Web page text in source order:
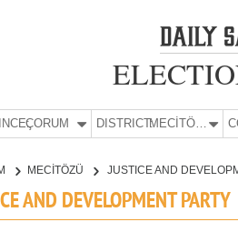
ÇORUM DISTRICT: MECİTÖZÜ
MECİTÖZÜ JUSTICE AND
AND DEVELOPMENT PARTY